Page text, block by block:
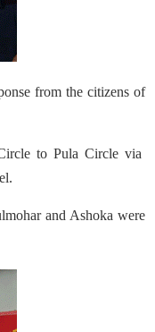
from the citizens of
to Pula Circle via
and Ashoka were